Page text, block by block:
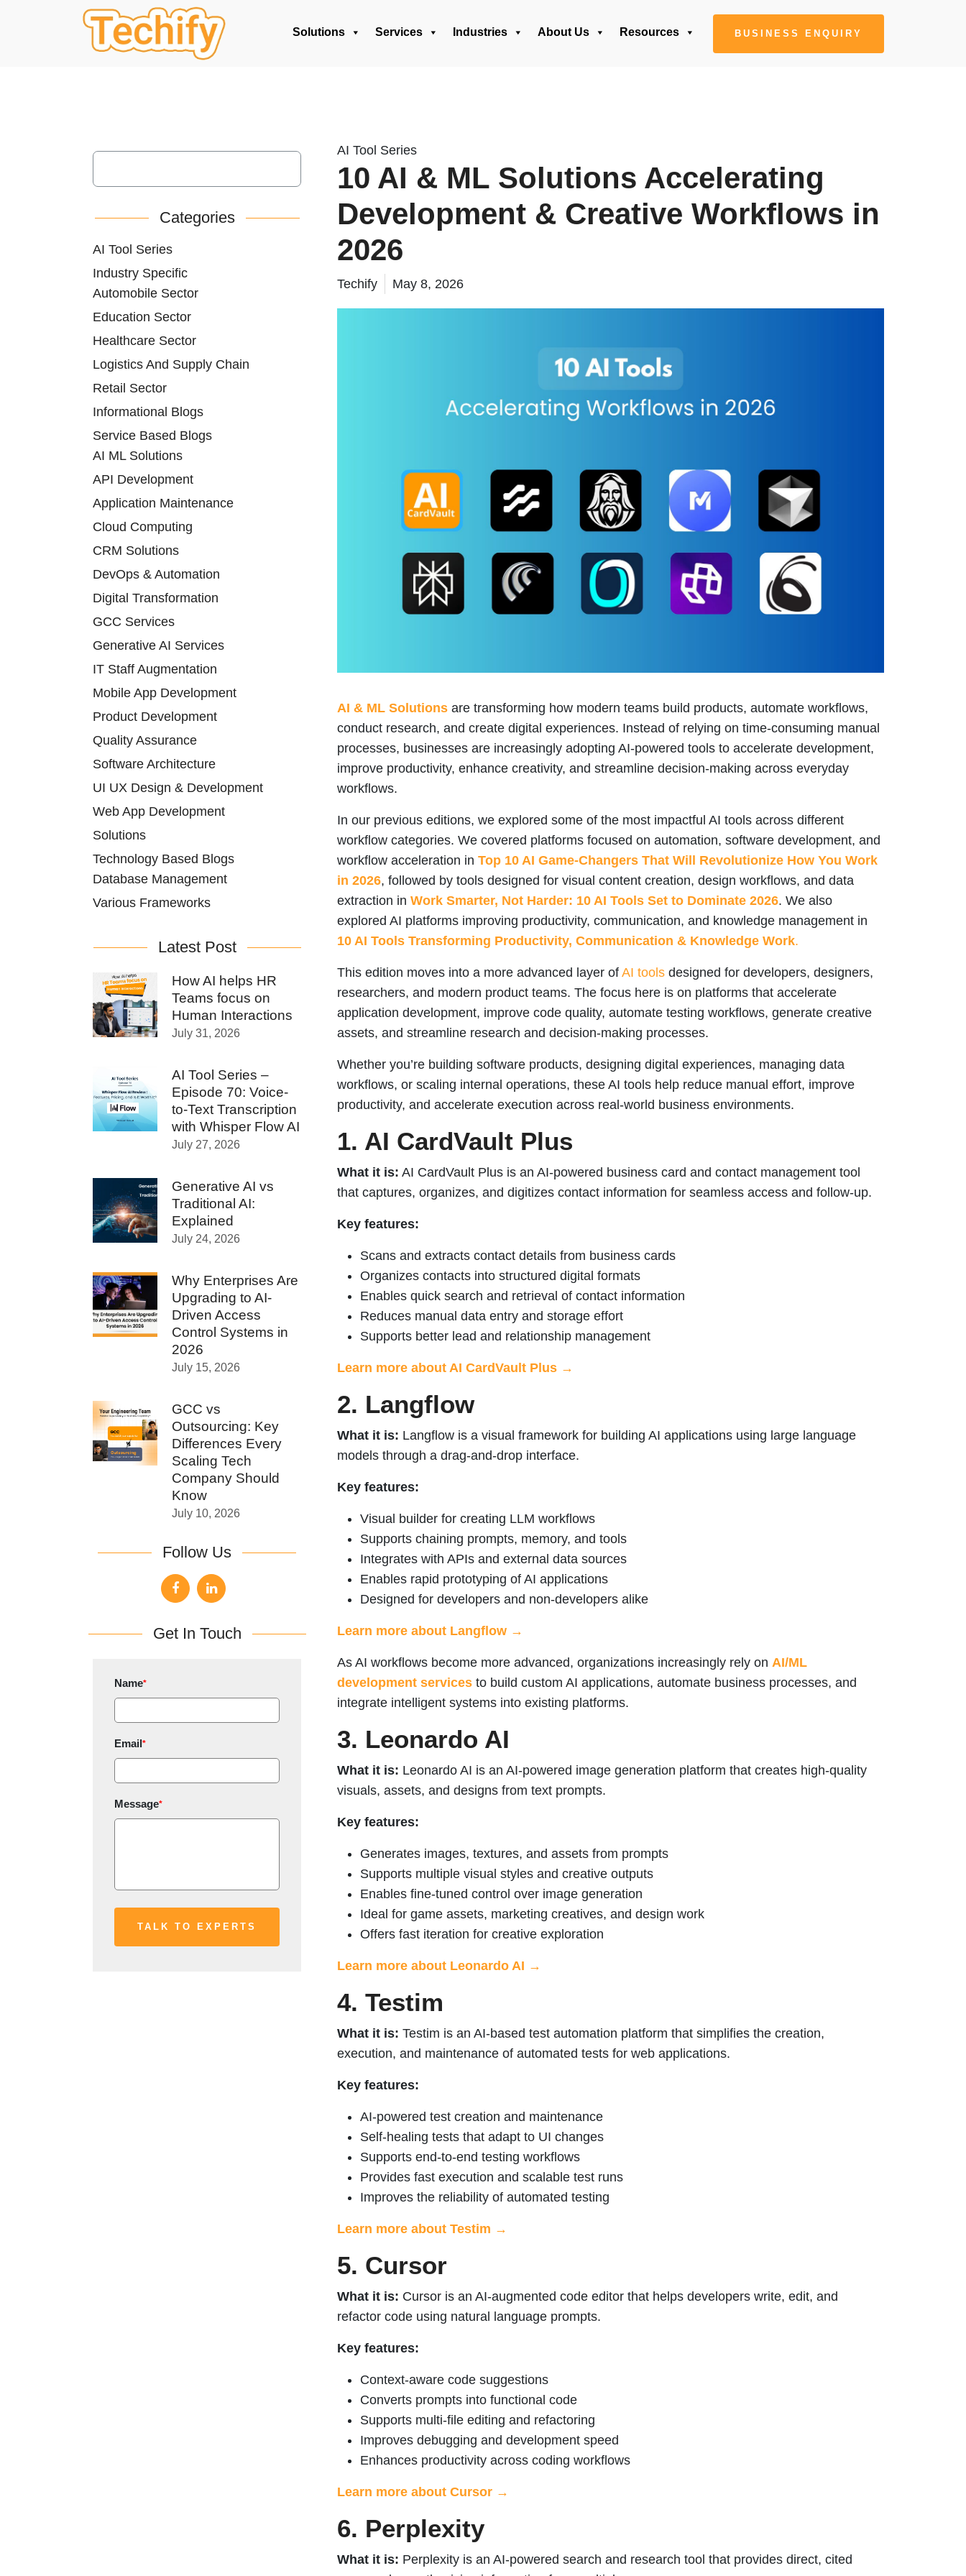
Solutions Services Industries About Us Resources BUSINESS ENQUIRY
AI Tool Series
10 AI & ML Solutions Accelerating
Development & Creative Workflows in
2026
Techify May 8, 2026
AI & ML Solutions are transforming how modern teams build products, automate workflows,
conduct research, and create digital experiences. Instead of relying on time-consuming manual
processes, businesses are increasingly adopting AI-powered tools to accelerate development,
improve productivity, enhance creativity, and streamline decision-making across everyday
workflows.
In our previous editions, we explored some of the most impactful AI tools across different
workflow categories. We covered platforms focused on automation, software development, and
workflow acceleration in Top 10 AI Game-Changers That Will Revolutionize How You Work
in 2026, followed by tools designed for visual content creation, design workflows, and data
extraction in Work Smarter, Not Harder: 10 AI Tools Set to Dominate 2026. We also
explored AI platforms improving productivity, communication, and knowledge management in
10 AI Tools Transforming Productivity, Communication & Knowledge Work.
This edition moves into a more advanced layer of AI tools designed for developers, designers,
researchers, and modern product teams. The focus here is on platforms that accelerate
application development, improve code quality, automate testing workflows, generate creative
assets, and streamline research and decision-making processes.
Whether you’re building software products, designing digital experiences, managing data
workflows, or scaling internal operations, these AI tools help reduce manual effort, improve
productivity, and accelerate execution across real-world business environments.
1. AI CardVault Plus
What it is: AI CardVault Plus is an AI-powered business card and contact management tool
that captures, organizes, and digitizes contact information for seamless access and follow-up.
Key features:
Scans and extracts contact details from business cards
Organizes contacts into structured digital formats
Enables quick search and retrieval of contact information
Reduces manual data entry and storage effort
Supports better lead and relationship management
Learn more about AI CardVault Plus →
2. Langflow
What it is: Langflow is a visual framework for building AI applications using large language
models through a drag-and-drop interface.
Key features:
Visual builder for creating LLM workflows
Supports chaining prompts, memory, and tools
Integrates with APIs and external data sources
Enables rapid prototyping of AI applications
Designed for developers and non-developers alike
Learn more about Langflow →
As AI workflows become more advanced, organizations increasingly rely on AI/ML
development services to build custom AI applications, automate business processes, and
integrate intelligent systems into existing platforms.
3. Leonardo AI
What it is: Leonardo AI is an AI-powered image generation platform that creates high-quality
visuals, assets, and designs from text prompts.
Key features:
Generates images, textures, and assets from prompts
Supports multiple visual styles and creative outputs
Enables fine-tuned control over image generation
Ideal for game assets, marketing creatives, and design work
Offers fast iteration for creative exploration
Learn more about Leonardo AI →
4. Testim
What it is: Testim is an AI-based test automation platform that simplifies the creation,
execution, and maintenance of automated tests for web applications.
Key features:
AI-powered test creation and maintenance
Self-healing tests that adapt to UI changes
Supports end-to-end testing workflows
Provides fast execution and scalable test runs
Improves the reliability of automated testing
Learn more about Testim →
5. Cursor
What it is: Cursor is an AI-augmented code editor that helps developers write, edit, and
refactor code using natural language prompts.
Key features:
Context-aware code suggestions
Converts prompts into functional code
Supports multi-file editing and refactoring
Improves debugging and development speed
Enhances productivity across coding workflows
Learn more about Cursor →
6. Perplexity
What it is: Perplexity is an AI-powered search and research tool that provides direct, cited
Categories
AI Tool Series
Industry Specific
Automobile Sector
Education Sector
Healthcare Sector
Logistics And Supply Chain
Retail Sector
Informational Blogs
Service Based Blogs
AI ML Solutions
API Development
Application Maintenance
Cloud Computing
CRM Solutions
DevOps & Automation
Digital Transformation
GCC Services
Generative AI Services
IT Staff Augmentation
Mobile App Development
Product Development
Quality Assurance
Software Architecture
UI UX Design & Development
Web App Development
Solutions
Technology Based Blogs
Database Management
Various Frameworks
Latest Post
How AI helps HR
Teams focus on
Human Interactions
July 31, 2026
AI Tool Series –
Episode 70: Voice-
to-Text Transcription
with Whisper Flow AI
July 27, 2026
Generative AI vs
Traditional AI:
Explained
July 24, 2026
Why Enterprises Are
Upgrading to AI-
Driven Access
Control Systems in
2026
July 15, 2026
GCC vs
Outsourcing: Key
Differences Every
Scaling Tech
Company Should
Know
July 10, 2026
Follow Us
Get In Touch
Name*
Email*
Message*